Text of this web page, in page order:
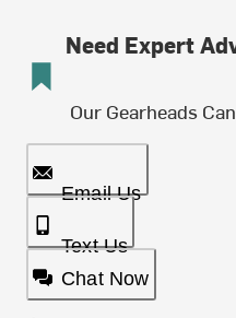
Need Expert
Our Gearheads
Email Us
Text Us
Chat Now